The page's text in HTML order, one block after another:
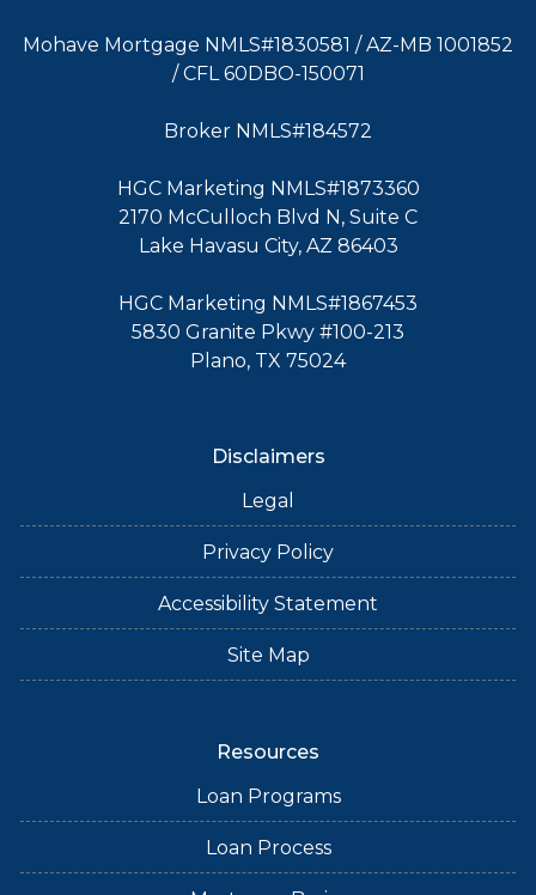
Mohave Mortgage NMLS#1830581 / AZ-MB 1001852
/ CFL 60DBO-150071
Broker NMLS#184572
HGC Marketing NMLS#1873360
2170 McCulloch Blvd N, Suite C
Lake Havasu City, AZ 86403
HGC Marketing NMLS#1867453
5830 Granite Pkwy #100-213
Plano, TX 75024
Disclaimers
Legal
Privacy Policy
Accessibility Statement
Site Map
Resources
Loan Programs
Loan Process